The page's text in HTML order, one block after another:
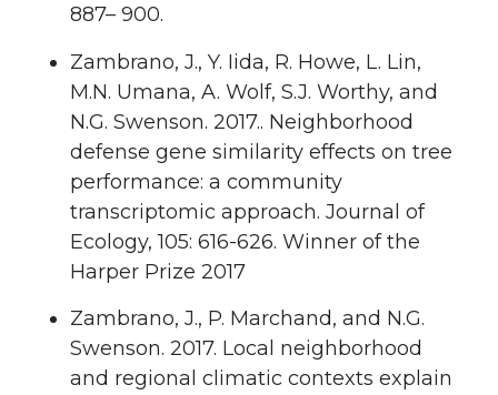
887– 900.
Zambrano, J., Y. Iida, R. Howe, L. Lin,
M.N. Umana, A. Wolf, S.J. Worthy, and
N.G. Swenson. 2017.. Neighborhood
defense gene similarity effects on tree
performance: a community
transcriptomic approach. Journal of
Ecology, 105: 616-626. Winner of the
Harper Prize 2017
Zambrano, J., P. Marchand, and N.G.
Swenson. 2017. Local neighborhood
and regional climatic contexts explain